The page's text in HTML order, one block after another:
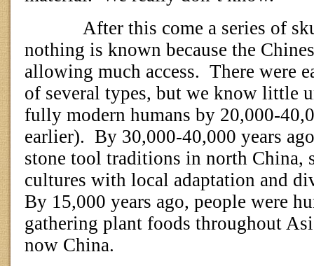
After this come a series of
nothing is known because the
allowing much access. There were
of several types, but we know little
fully modern humans by 20,000-
earlier). By 30,000-40,000 years
stone tool traditions in north China,
cultures with local adaptation and
By 15,000 years ago, people were
gathering plant foods throughout
now China.